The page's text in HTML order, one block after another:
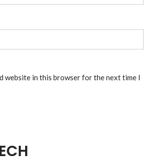
website in this browser for the next time I